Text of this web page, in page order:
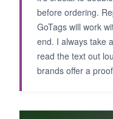
before ordering.
GoTags will work
end. I always take
read the text out
brands offer a